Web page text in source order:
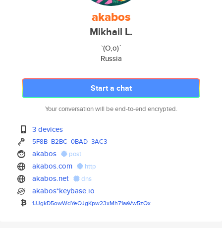
akabos
Mikhail L.
`(O,o)ˊ
Russia
Start a chat
Your conversation will be end-to-end encrypted.
3 devices
5F8B B2BC 0BAD 3AC3
akabos post
akabos.com http
akabos.net dns
akabos*keybase.io
1JJgkD5owWdYeQJgKpw23xMh71aaVw5zQx